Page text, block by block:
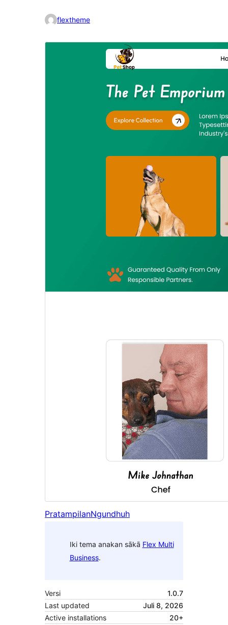
flextheme
PratampilanNgundhuh
Iki tema anakan sākā Flex Multi
Business.
Versi
1.0.7
Last updated
Juli 8, 2026
Active installations
20+